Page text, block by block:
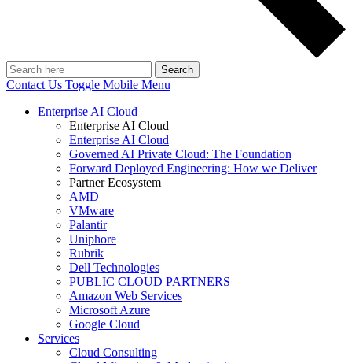
Search
Contact Us Toggle Mobile Menu
Enterprise AI Cloud
Enterprise AI Cloud
Enterprise AI Cloud
Governed AI Private Cloud: The Foundation
Forward Deployed Engineering: How we Deliver
Partner Ecosystem
AMD
VMware
Palantir
Uniphore
Rubrik
Dell Technologies
PUBLIC CLOUD PARTNERS
Amazon Web Services
Microsoft Azure
Google Cloud
Services
Cloud Consulting